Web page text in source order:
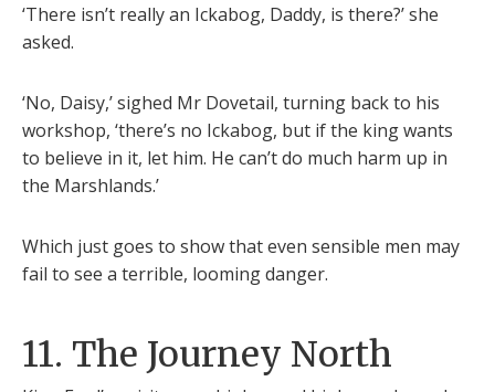
‘There isn’t really an Ickabog, Daddy, is there?’ she
asked.
‘No, Daisy,’ sighed Mr Dovetail, turning back to his
workshop, ‘there’s no Ickabog, but if the king wants
to believe in it, let him. He can’t do much harm up in
the Marshlands.’
Which just goes to show that even sensible men may
fail to see a terrible, looming danger.
11. The Journey North